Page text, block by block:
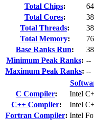
Total Chips:
64
Total Cores:
Total Threads:
Total Memory:
Base Ranks Run:
Minimum Peak Ranks: --
Maximum Peak Ranks: --
C Compiler:
Intel
C++ Compiler:
Intel
Fortran Compiler: Intel